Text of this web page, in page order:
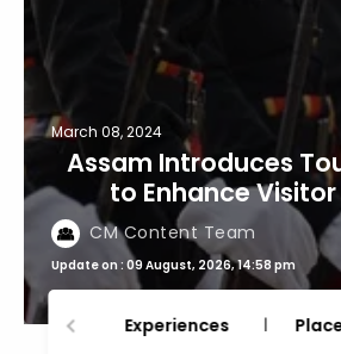
March 08, 2024
Assam Introduces
to Enhance
CM Content Team
Update on : 09 August, 2026, 14:58 pm
Experiences